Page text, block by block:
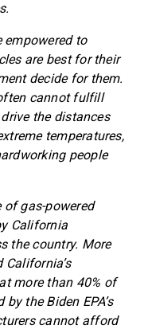
empowered to
are best for their
decide for them.
cannot fulfill
the distances
temperatures,
people
of gas-powered
California
the country. More
more than 40% of
the Biden EPA’s
cannot afford